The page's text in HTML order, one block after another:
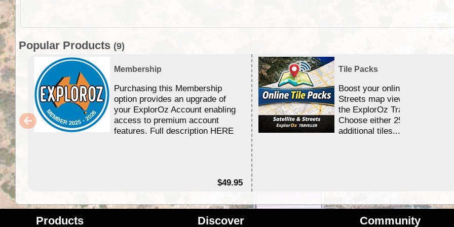
Popular Products (9)
Membership
Purchasing this Membership
option provides an upgrade of
your ExplorOz Account enabling
access to premium account
features. Full description HERE
$49.95
Tile Packs
Boost your online Satellite &
Streets map viewing allocation
the ExplorOz Traveller app.
Choose either 25,000 or
additional tiles....
Products Discover Community